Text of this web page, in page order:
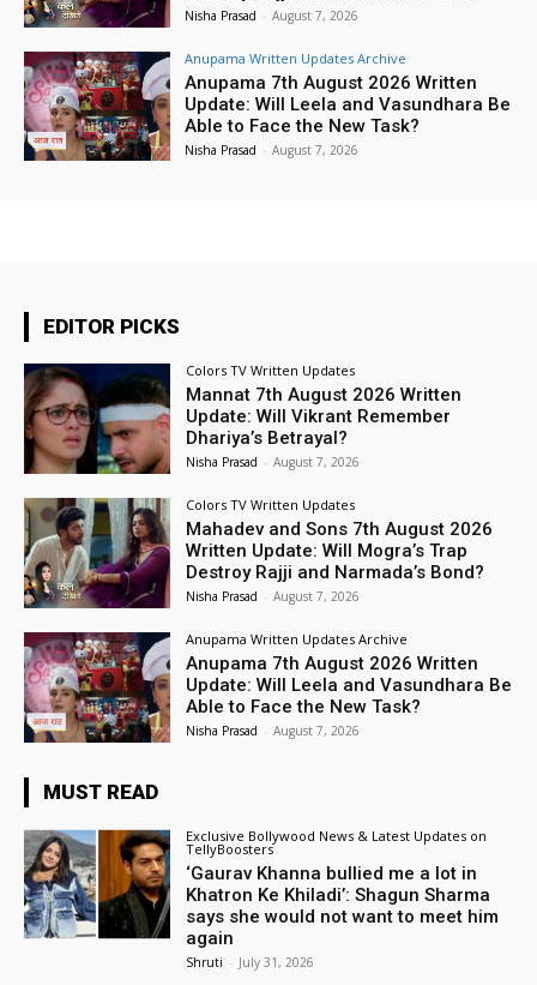
Nisha Prasad - August 7, 2026
Anupama Written Updates Archive
Anupama 7th August 2026 Written
Update: Will Leela and Vasundhara Be
Able to Face the New Task?
Nisha Prasad - August 7, 2026
EDITOR PICKS
Colors TV Written Updates
Mannat 7th August 2026 Written
Update: Will Vikrant Remember
Dhariya’s Betrayal?
Nisha Prasad - August 7, 2026
Colors TV Written Updates
Mahadev and Sons 7th August 2026
Written Update: Will Mogra’s Trap
Destroy Rajji and Narmada’s Bond?
Nisha Prasad - August 7, 2026
Anupama Written Updates Archive
Anupama 7th August 2026 Written
Update: Will Leela and Vasundhara Be
Able to Face the New Task?
Nisha Prasad - August 7, 2026
MUST READ
Exclusive Bollywood News & Latest Updates on
TellyBoosters
‘Gaurav Khanna bullied me a lot in
Khatron Ke Khiladi’: Shagun Sharma
says she would not want to meet him
again
Shruti - July 31, 2026